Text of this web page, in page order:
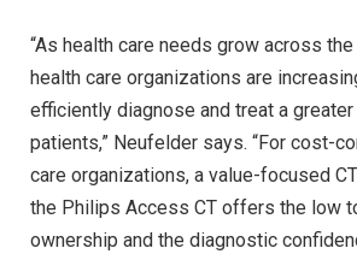
“As health care needs grow across
health care organizations are
efficiently diagnose and treat a
patients,” Neufelder says. “For cost-
care organizations, a value-focused
the Philips Access CT offers the low
ownership and the diagnostic